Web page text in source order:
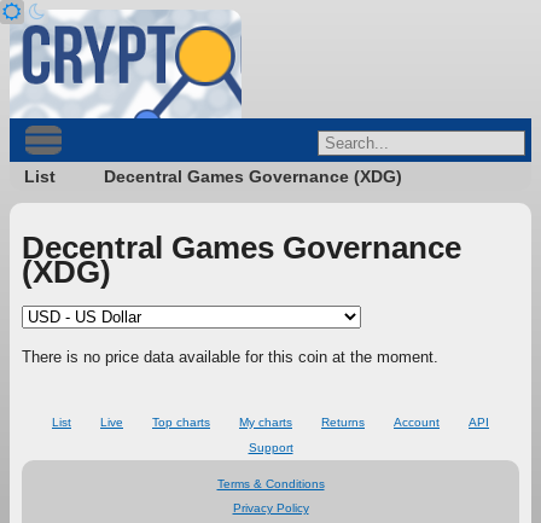
List Decentral Games Governance (XDG)
Decentral Games Governance
(XDG)
There is no price data available for this coin at the moment.
List Live Top charts My charts Returns Account
API
Support
Terms & Conditions
Privacy Policy